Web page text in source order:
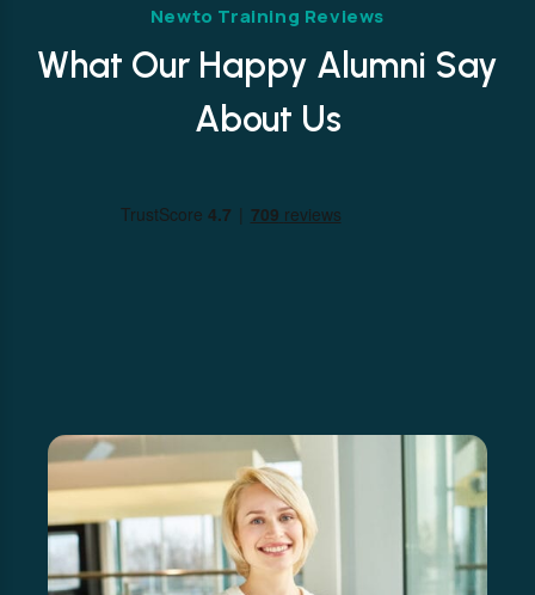
Newto Training Reviews
What Our Happy Alumni Say
About Us